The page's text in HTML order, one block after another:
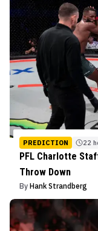
PREDICTION 22
PFL Charlotte
Throw Down
By Hank Strandberg